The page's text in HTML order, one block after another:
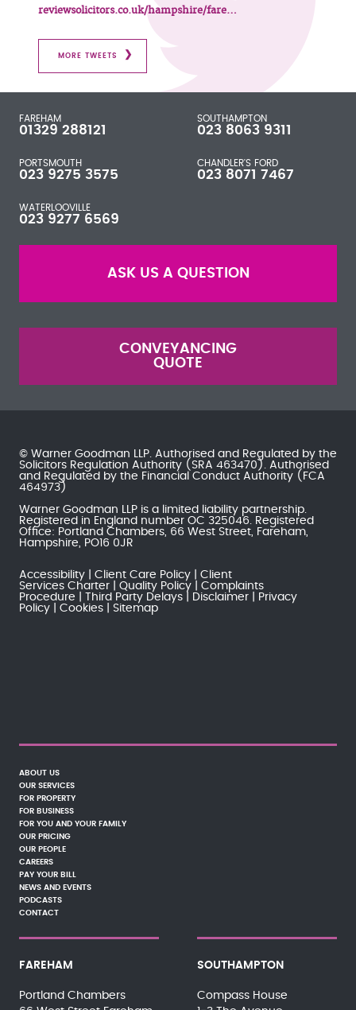
reviewsolicitors.co.uk/hampshire/fare…
MORE TWEETS
FAREHAM
01329 288121
SOUTHAMPTON
023 8063 9311
PORTSMOUTH
023 9275 3575
CHANDLER'S FORD
023 8071 7467
WATERLOOVILLE
023 9277 6569
ASK US A QUESTION
CONVEYANCING
QUOTE
© Warner Goodman LLP. Authorised and Regulated by the
Solicitors Regulation Authority (SRA 463470). Authorised
and Regulated by the Financial Conduct Authority (FCA
464973)
Warner Goodman LLP is a limited liability partnership.
Registered in England number OC 325046. Registered
Office: Portland Chambers, 66 West Street, Fareham,
Hampshire, PO16 0JR
Accessibility Client Care Policy
Client
Services Charter
Quality Policy
Complaints
Procedure
Third Party Delays Disclaimer
Privacy
Policy
Cookies Sitemap
ABOUT US
OUR SERVICES
FOR PROPERTY
FOR BUSINESS
FOR YOU AND YOUR FAMILY
OUR PRICING
OUR PEOPLE
CAREERS
PAY YOUR BILL
NEWS AND EVENTS
PODCASTS
CONTACT
FAREHAM
Portland Chambers
SOUTHAMPTON
Compass House